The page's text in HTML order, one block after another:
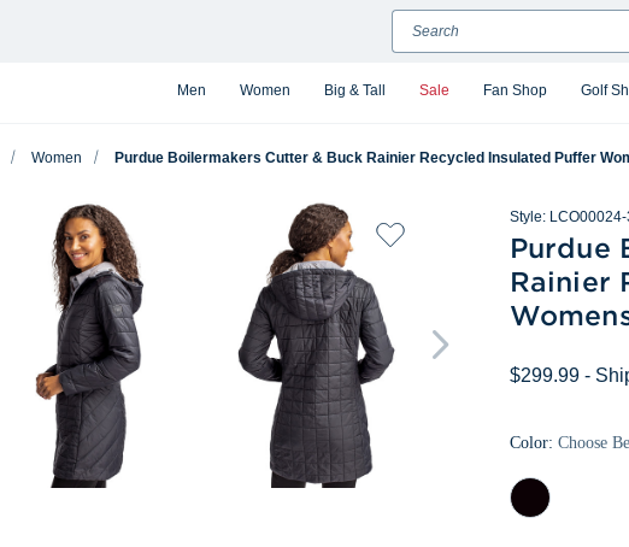
Men Women Big & Tall Sale Fan Shop Golf
Search
Women Purdue Boilermakers Cutter & Buck Rainier Recycled Insulated Puffer
Style:
Purdue
Rainier
$299.99 -
Color: Choose
Black